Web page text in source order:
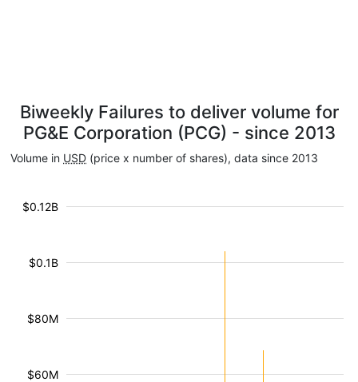
Biweekly Failures to deliver volume for
PG&E Corporation (PCG) - since 2013
Volume in USD (price x number of shares), data since 2013
$60M
$80M
$0.1B
$0.12B